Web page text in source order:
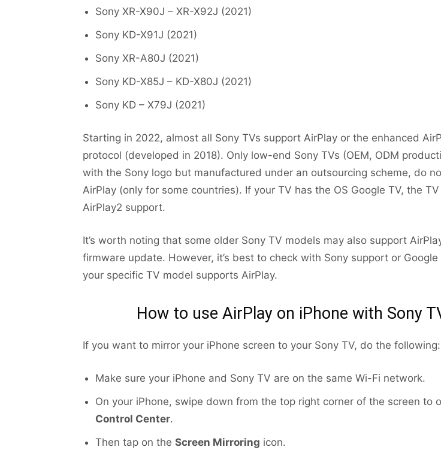
Sony XR-X90J – XR-X92J (2021)
Sony KD-X91J (2021)
Sony XR-A80J (2021)
Sony KD-X85J – KD-X80J (2021)
Sony KD – X79J (2021)
Starting in 2022, almost all Sony TVs support AirPlay or the enhanced
protocol (developed in 2018). Only low-end Sony TVs (OEM, ODM
with the Sony logo but manufactured under an outsourcing scheme, do
AirPlay (only for some countries). If your TV has the OS Google TV, the
AirPlay2 support.
It’s worth noting that some older Sony TV models may also support
firmware update. However, it’s best to check with Sony support or
your specific TV model supports AirPlay.
How to use AirPlay on iPhone with Sony
If you want to mirror your iPhone screen to your Sony TV, do the following:
Make sure your iPhone and Sony TV are on the same Wi-Fi network.
On your iPhone, swipe down from the top right corner of the screen to
Control Center.
Then tap on the Screen Mirroring icon.